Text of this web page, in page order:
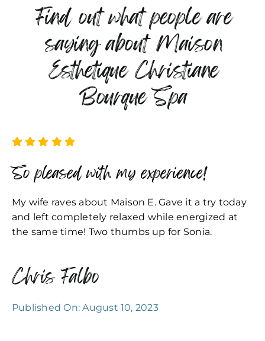
Find out what people are
saying about Maison
Esthetique Christiane
Bourque Spa
So pleased with my experience!
My wife raves about Maison E. Gave it a try today
and left completely relaxed while energized at
the same time! Two thumbs up for Sonia.
Chris Falbo
Published On: August 10, 2023